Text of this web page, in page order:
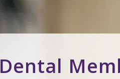
Dental